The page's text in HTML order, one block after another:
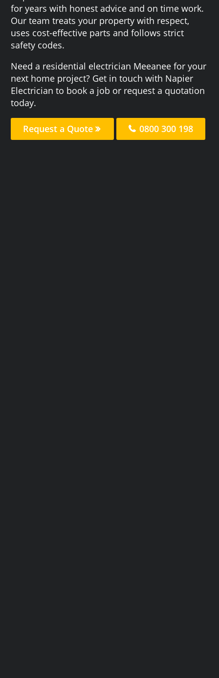
for years with honest advice and on time work.
Our team treats your property with respect,
uses cost-effective parts and follows strict
safety codes.
Need a residential electrician Meeanee for your
next home project? Get in touch with Napier
Electrician to book a job or request a quotation
today.
Request a Quote 0800 300 198